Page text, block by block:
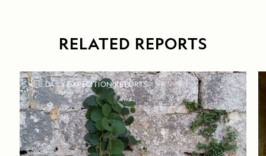
RELATED REPORTS
DAILY EXPEDITION REPORTS